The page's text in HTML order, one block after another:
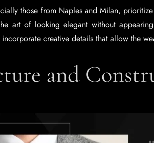
those from Naples and Milan,
art of looking elegant without
creative details that allow the
and